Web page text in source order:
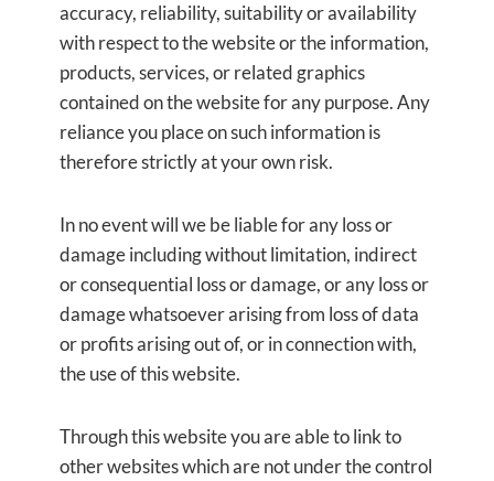
accuracy, reliability, suitability or availability
with respect to the website or the information,
products, services, or related graphics
contained on the website for any purpose. Any
reliance you place on such information is
therefore strictly at your own risk.
In no event will we be liable for any loss or
damage including without limitation, indirect
or consequential loss or damage, or any loss or
damage whatsoever arising from loss of data
or profits arising out of, or in connection with,
the use of this website.
Through this website you are able to link to
other websites which are not under the control